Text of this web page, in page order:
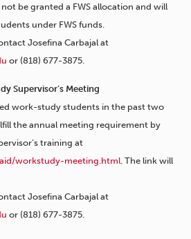
be granted a FWS allocation and will
under FWS funds.
Josefina Carbajal at
or (818) 677-3875.
Supervisor’s Meeting
work-study students in the past two
the annual meeting requirement by
training at
workstudy-meeting.html. The link will
Josefina Carbajal at
or (818) 677-3875.